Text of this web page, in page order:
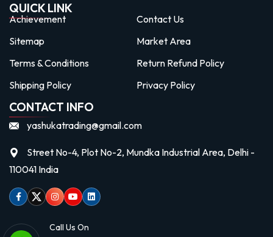
QUICK LINK
Achievement
Contact Us
Sitemap
Market Area
Terms & Conditions
Return Refund Policy
Shipping Policy
Privacy Policy
CONTACT INFO
yashukatrading@gmail.com
Street No-4, Plot No-2, Mundka Industrial Area, Delhi -
110041 India
Facebook
TwitterInstagram
Youtubelinkedin
Call Us On